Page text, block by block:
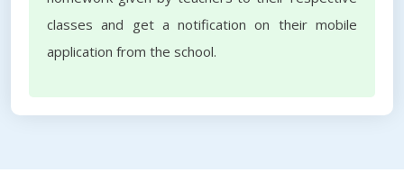
classes and get a notification on their mobile
application from the school.